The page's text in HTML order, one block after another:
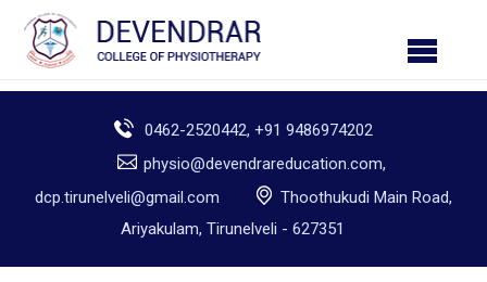
0462-2520442, +91 9486974202
physio@devendrareducation.com,
dcp.tirunelveli@gmail.com
Thoothukudi Main Road,
Ariyakulam, Tirunelveli - 627351